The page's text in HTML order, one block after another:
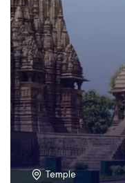
Temple